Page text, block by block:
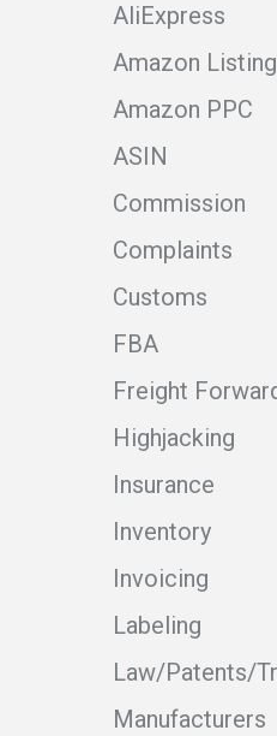
AliExpress
Amazon
Amazon PPC
ASIN
Commission
Complaints
Customs
FBA
Freight
Highjacking
Insurance
Inventory
Invoicing
Labeling
Law/Patents/
Manufacturers